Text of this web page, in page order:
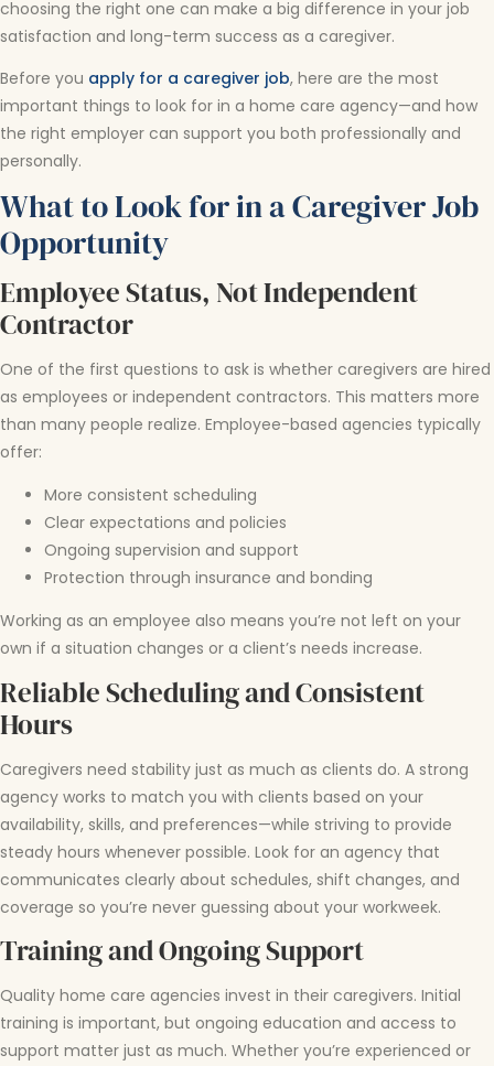
choosing the right one can make a big difference in your job
satisfaction and long-term success as a caregiver.
Before you apply for a caregiver job, here are the most
important things to look for in a home care agency—and how
the right employer can support you both professionally and
personally.
What to Look for in a Caregiver Job
Opportunity
Employee Status, Not Independent
Contractor
One of the first questions to ask is whether caregivers are hired
as employees or independent contractors. This matters more
than many people realize. Employee-based agencies typically
offer:
More consistent scheduling
Clear expectations and policies
Ongoing supervision and support
Protection through insurance and bonding
Working as an employee also means you’re not left on your
own if a situation changes or a client’s needs increase.
Reliable Scheduling and Consistent
Hours
Caregivers need stability just as much as clients do. A strong
agency works to match you with clients based on your
availability, skills, and preferences—while striving to provide
steady hours whenever possible. Look for an agency that
communicates clearly about schedules, shift changes, and
coverage so you’re never guessing about your workweek.
Training and Ongoing Support
Quality home care agencies invest in their caregivers. Initial
training is important, but ongoing education and access to
support matter just as much. Whether you’re experienced or